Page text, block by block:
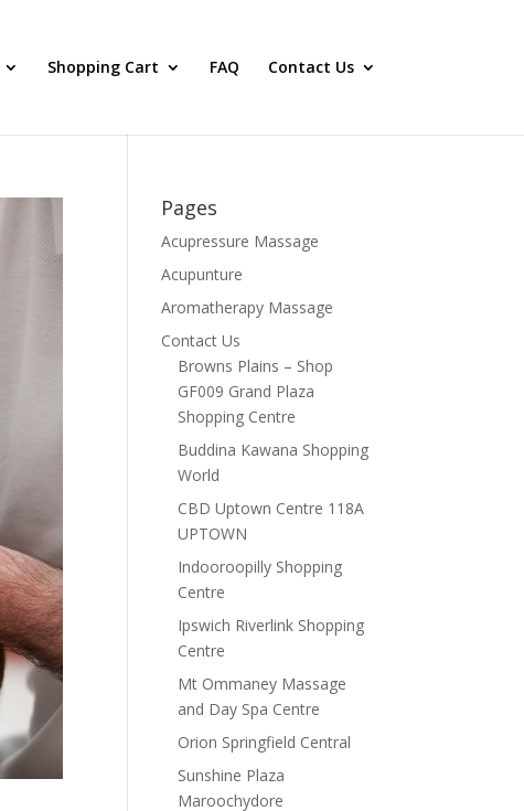
Shopping Cart FAQ Contact Us
Pages
Acupressure Massage
Acupunture
Aromatherapy Massage
Contact Us
Browns Plains – Shop
GF009 Grand Plaza
Shopping Centre
Buddina Kawana Shopping
World
CBD Uptown Centre 118A
UPTOWN
Indooroopilly Shopping
Centre
Ipswich Riverlink Shopping
Centre
Mt Ommaney Massage
and Day Spa Centre
Orion Springfield Central
Sunshine Plaza
Maroochydore